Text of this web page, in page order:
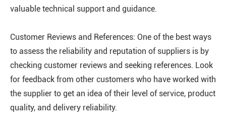
valuable technical support and guidance.
Customer Reviews and References: One of the best ways
to assess the reliability and reputation of suppliers is by
checking customer reviews and seeking references. Look
for feedback from other customers who have worked with
the supplier to get an idea of their level of service, product
quality, and delivery reliability.